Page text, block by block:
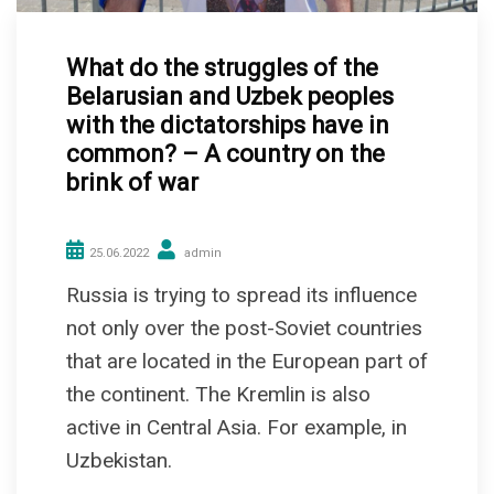
What do the struggles of the
Belarusian and Uzbek peoples
with the dictatorships have in
common? – A country on the
brink of war
25.06.2022 admin
Russia is trying to spread its influence
not only over the post-Soviet countries
that are located in the European part of
the continent. The Kremlin is also
active in Central Asia. For example, in
Uzbekistan.